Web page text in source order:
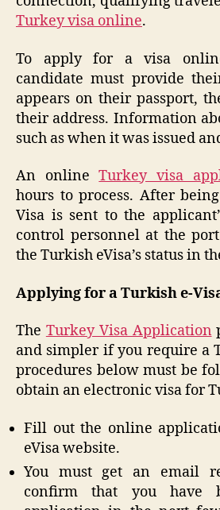
Turkey visa online.
To apply for a visa
candidate must provide
appears on their passport,
their address. Information
such as when it was issued
An onlineTurkey visa
hours to process. After
Visa is sent to the
control personnel at the
the Turkish eVisa’s status in
Applying for a Turkish e-
The Turkey Visa Application
and simpler if you require a
procedures below must be
obtain an electronic visa for
Fill out the online
eVisa website.
You must get an email
confirm that you have